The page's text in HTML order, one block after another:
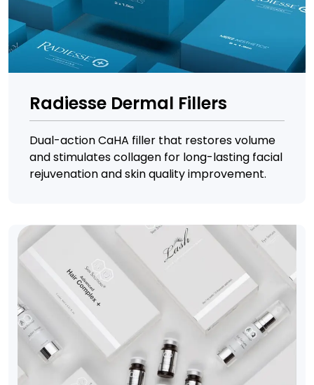
Radiesse Dermal Fillers
Dual-action CaHA filler that restores volume
and stimulates collagen for long-lasting facial
rejuvenation and skin quality improvement.